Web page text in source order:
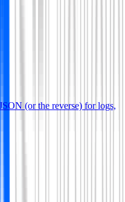
(or the reverse) for logs,